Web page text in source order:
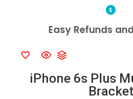
Easy Refunds
iPhone 6s Plus
Bracket